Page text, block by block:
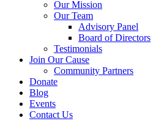
Our Mission
Our Team
Advisory Panel
Board of Directors
Testimonials
Join Our Cause
Community Partners
Donate
Blog
Events
Contact Us